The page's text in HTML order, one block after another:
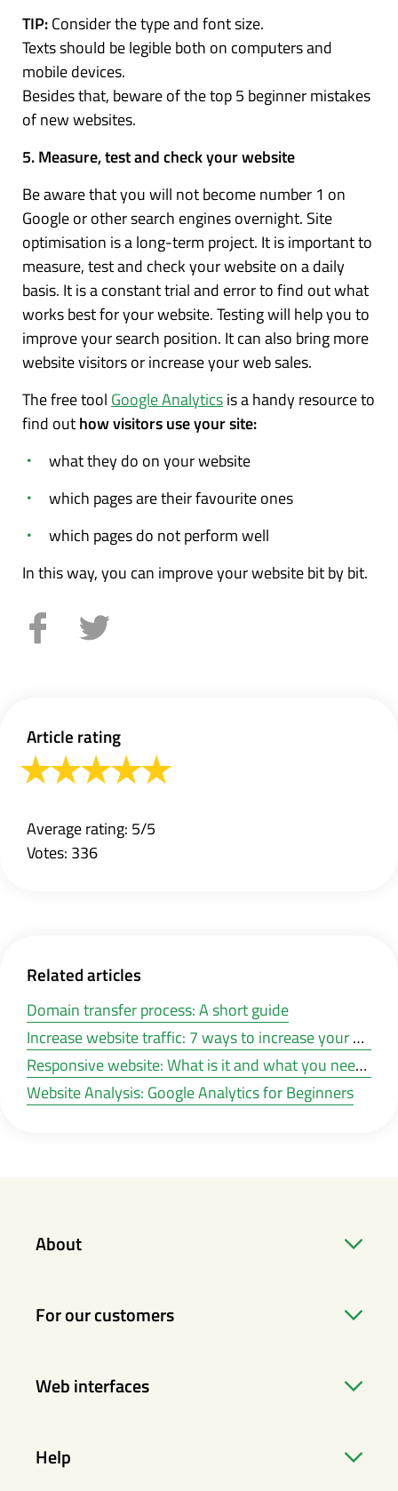
TIP:Consider the type and font size.
Texts should be legible both on computers and
mobile devices.
Besides that, beware of the top 5 beginner mistakes
of new websites.
5. Measure, test and check your website
Be aware that you will not become number 1 on
Google or other search engines overnight. Site
optimisation is a long-term project. It is important to
measure, test and check your website on a daily
basis. It is a constant trial and error to find out what
works best for your website. Testing will help you to
improve your search position. It can also bring more
website visitors or increase your web sales.
The free toolGoogle Analyticsis a handy resource to
find outhow visitors use your site:
what they do on your website
which pages are their favourite ones
which pages do not perform well
In this way, you can improve your website bit by bit.
Article rating
Average rating: 5/5
Votes: 336
Related articles
Domain transfer process: A short guide
Increase website traffic: 7 ways to increase your web traffic for free
Responsive website: What is it and what you need it for
Website Analysis: Google Analytics for Beginners
About
For our customers
Web interfaces
Help